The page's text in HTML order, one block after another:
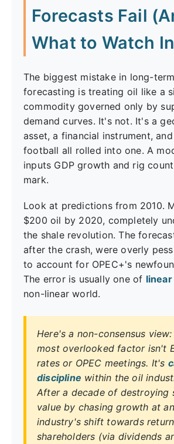
Forecasts Fail
What to Watch
The biggest mistake in long-
forecasting is treating oil like a
commodity governed only by
demand curves. It's not. It's a
asset, a financial instrument,
football all rolled into one. A
inputs GDP growth and rig
mark.
Look at predictions from 2010.
$200 oil by 2020, completely
the shale revolution. The
after the crash, were overly
to account for OPEC+'s
The error is usually one of
non-linear world.
Here's a non-consensus
most overlooked factor isn't
rates or OPEC meetings. It's
discipline within the oil
After a decade of destroying
value by chasing growth at
industry's shift towards
shareholders (via dividends